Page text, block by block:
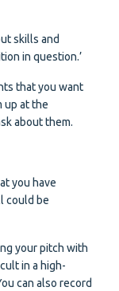
skills and
in question.’
that you want
up at the
about them.
you have
could be
your pitch with
in a high-
can also record